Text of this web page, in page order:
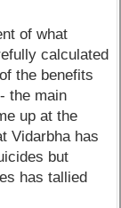
of what
calculated
the benefits
the main
up at the
Vidarbha has
but
has tallied